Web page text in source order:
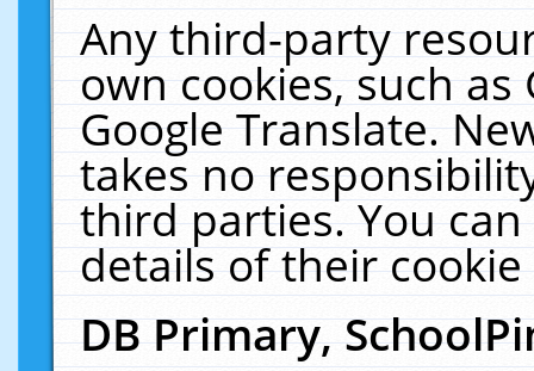
Any third-party
own cookies, such
Google Translate.
takes no
third parties. You
details of their
DB Primary,